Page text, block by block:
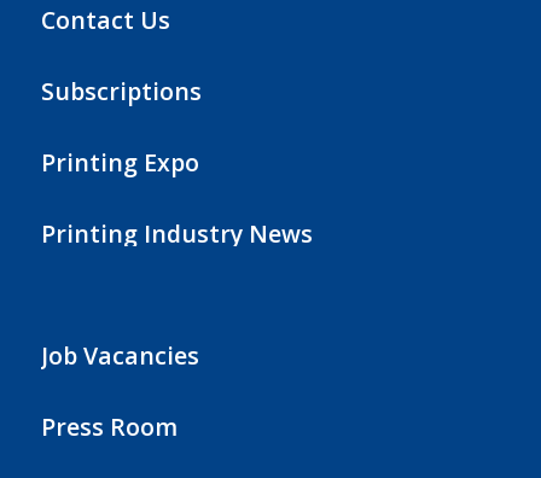
Contact Us
Subscriptions
Printing Expo
Printing Industry News
Job Vacancies
Press Room